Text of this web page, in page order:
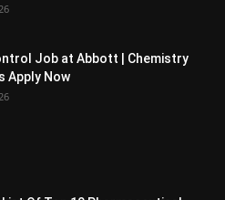
Job at Abbott | Chemistry
Apply Now